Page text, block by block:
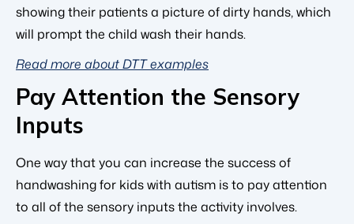
showing their patients a picture of dirty hands, which
will prompt the child wash their hands.
Read more about DTT examples
Pay Attention the Sensory
Inputs
One way that you can increase the success of
handwashing for kids with autism is to pay attention
to all of the sensory inputs the activity involves.